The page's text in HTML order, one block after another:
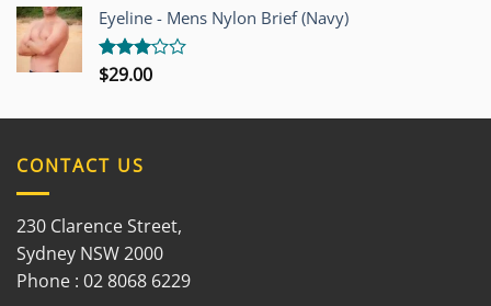
out of
5
Eyeline - Mens Nylon Brief (Navy)
Rated
$29.00
CONTACT US
230 Clarence Street,
Sydney NSW 2000
Phone : 02 8068 6229